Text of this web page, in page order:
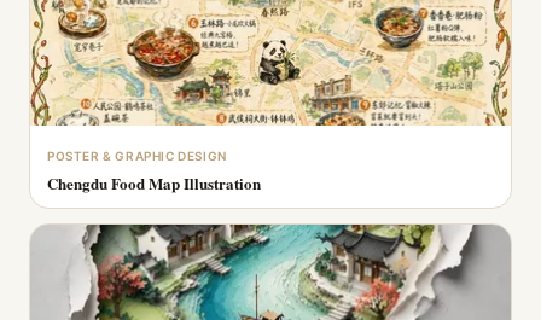
POSTER & GRAPHIC DESIGN
Chengdu Food Map Illustration